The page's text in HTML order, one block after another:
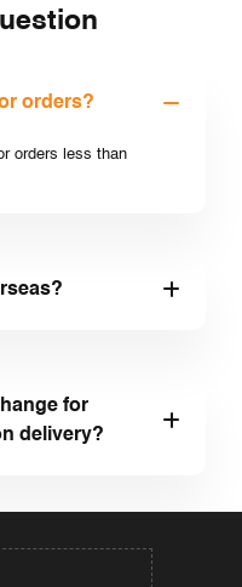
orders?
orders less than
for
delivery?